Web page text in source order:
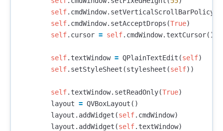
self. cmdWindow. setVerticalScrollBarPolicy
self. cmdWindow. setAcceptDrops (True)
self. cursor = self. cmdWindow. textCursor()
self. textWindow = QPlainTextEdit (self)
self. setStyleSheet (stylesheet (self))
self. textWindow. setReadOnly(True)
layout = QVBoxLayout ()
layout . addWidget (self. cmdWindow)
layout . addWidget (self. textWindow)